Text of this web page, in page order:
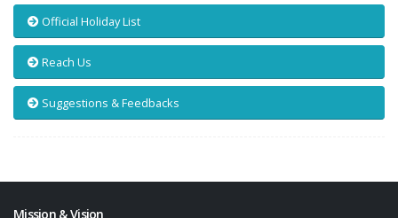
Official Holiday List
Reach Us
Suggestions & Feedbacks
Mission & Vision